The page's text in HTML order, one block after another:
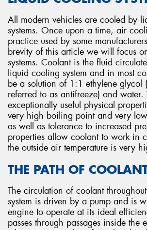
All modern vehicles are cooled by
systems. Once upon a time, air
practice used by some
brevity of this article we will focus
systems. Coolant is the fluid
liquid cooling system and in most
be a solution of 1:1 ethylene glycol
referred to as antifreeze) and water.
exceptionally useful physical
very high boiling point and very
as well as tolerance to increased
properties allow coolant to work in
the outside air temperature is very
THE PATH OF
The circulation of coolant
system is driven by a pump and is
engine to operate at its ideal
passes through passages inside the